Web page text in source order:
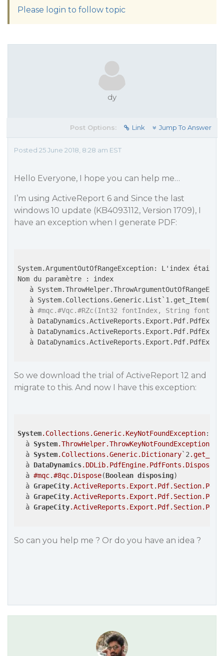
Please login to follow topic
dy
Post Options: Link Jump To Answer
Posted 25 June 2018, 8:28 am EST
Hello Everyone, I hope you can help me…
I’m using ActiveReport 6 and Since the last
windows 10 update (KB4093112, Version 1709), I
have an exception when I generate PDF:
System.ArgumentOutOfRangeException:
Nom du paramètre : index
à
à
   à
#mqc.#Vqc.#RZc(Int32 fontIndex, String
à
à
à
So we download the trial of ActiveReport 12 and
migrate to this. And now I have this exception:
System.Collections .Generic.KeyNotFoundException:
  à
System.ThrowHelper.ThrowKeyNotFoundException
  à
System.Collections .Generic.Dictionary`2
  à
DataDynamics.DDLib.PdfEngine.PdfFonts .Dispose
  à
#mqc.#8qc.Dispose(Boolean disposing)
  à
GrapeCity.ActiveReports .Export .Pdf.Section
  à
GrapeCity.ActiveReports .Export .Pdf.Section
  à
GrapeCity.ActiveReports .Export .Pdf.Section
So can you help me ? Or do you have an idea ?